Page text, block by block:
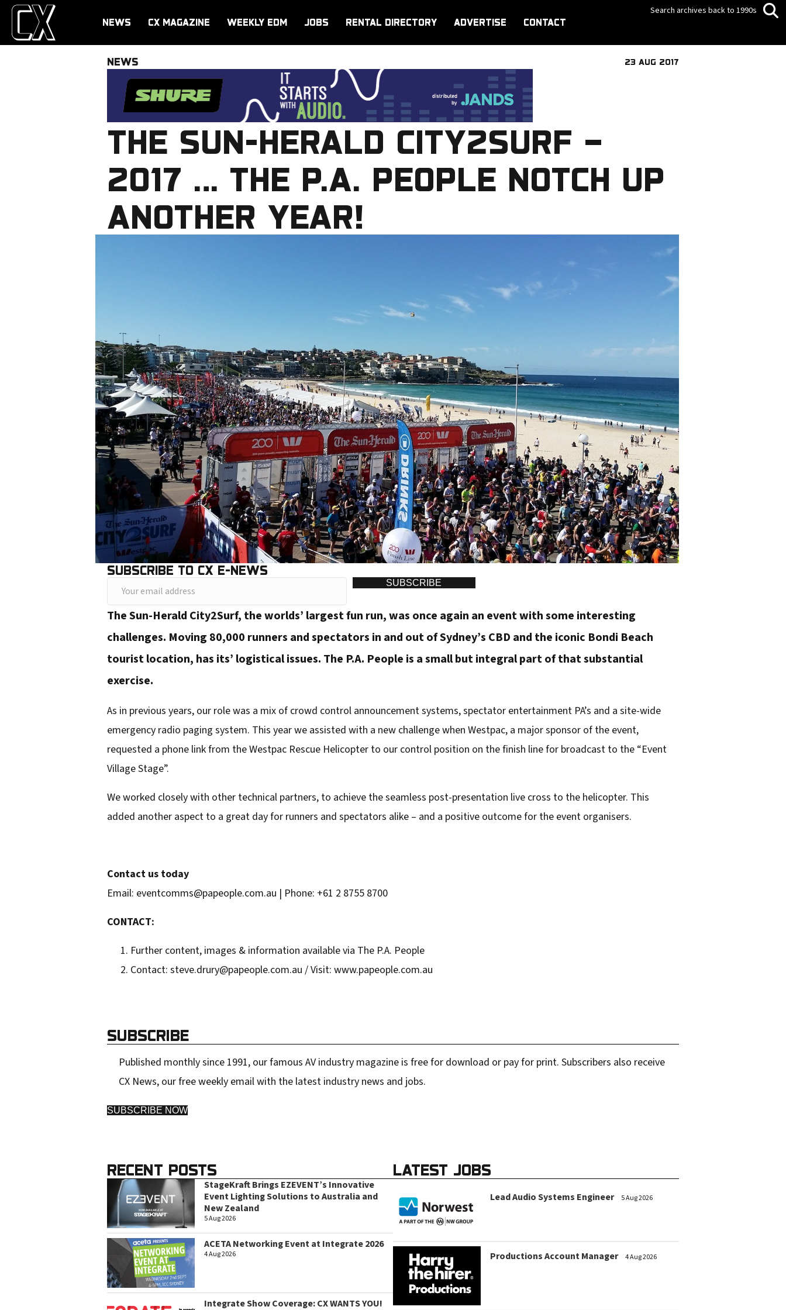
NEWS CX MAGAZINE WEEKLY EDM JOBS RENTAL DIRECTORY ADVERTISE CONTACT
Search archives back to 1990s
NEWS 23 AUG 2017
THE SUN-HERALD CITY2SURF –
2017 … THE P.A. PEOPLE NOTCH UP
ANOTHER YEAR!
SUBSCRIBE TO CX E-NEWS
o
r
e
m
d
r
s
SUBSCRIBE
The Sun-Herald City2Surf, the worlds’ largest fun run, was once again an event with some interesting
challenges. Moving 80,000 runners and spectators in and out of Sydney’s CBD and the iconic Bondi Beach
tourist location, has its’ logistical issues. The P.A. People is a small but integral part of that substantial
exercise.
As in previous years, our role was a mix of crowd control announcement systems, spectator entertainment PA’s and a site-wide
emergency radio paging system. This year we assisted with a new challenge when Westpac, a major sponsor of the event,
requested a phone link from the Westpac Rescue Helicopter to our control position on the finish line for broadcast to the “Event
Village Stage”.
We worked closely with other technical partners, to achieve the seamless post-presentation live cross to the helicopter. This
added another aspect to a great day for runners and spectators alike – and a positive outcome for the event organisers.
Contact us today
Email: eventcomms@papeople.com.au | Phone: +61 2 8755 8700
CONTACT:
Further content, images & information available via The P.A. People
Contact: steve.drury@papeople.com.au / Visit: www.papeople.com.au
SUBSCRIBE
Published monthly since 1991, our famous AV industry magazine is free for download or pay for print. Subscribers also receive
CX News, our free weekly email with the latest industry news and jobs.
SUBSCRIBE NOW
RECENT POSTS
StageKraft Brings EZEVENT’s Innovative
Event Lighting Solutions to Australia and
New Zealand
5 Aug 2026
ACETA Networking Event at Integrate 2026
4 Aug 2026
Integrate Show Coverage: CX WANTS YOU!
LATEST JOBS
Lead Audio Systems Engineer 5 Aug 2026
Productions Account Manager 4 Aug 2026